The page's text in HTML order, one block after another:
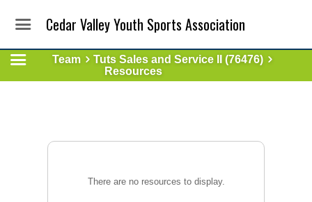
Cedar Valley Youth Sports Association
Team
Tuts Sales and Service II (76476)
Resources
There are no resources to display.